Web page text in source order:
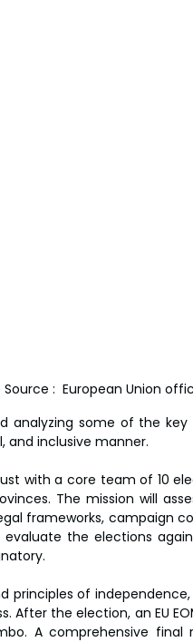
:  European Union
analyzing some of the
and inclusive manner.
with a core team of 10
The mission will
frameworks, campaign
evaluate the elections
principles of
After the election, an EU
A comprehensive final